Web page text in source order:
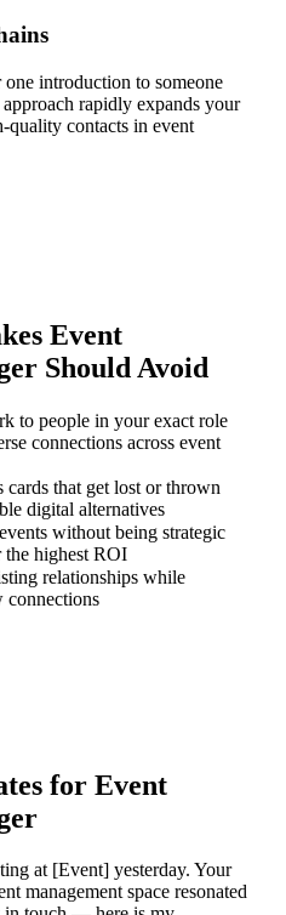
introduction to someone
rapidly expands your
contacts in event
Event
Should Avoid
to people in your exact role
connections across event
cards that get lost or thrown
digital alternatives
without being strategic
the highest ROI
relationships while
connections
for Event
at [Event] yesterday. Your
management space resonated